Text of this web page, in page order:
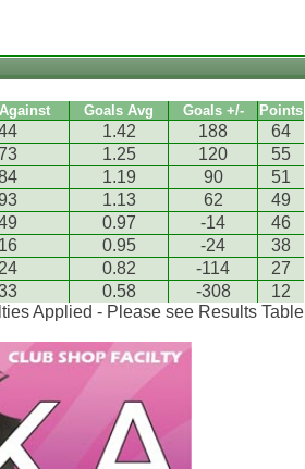
Goals Avg Goals +/- Points
1.42 188
64
1.25 120
55
1.19 90
51
1.13 62
49
0.97 -14
46
0.95 -24
38
0.82 -114
27
0.58 -308
12
Applied - Please see Results Table